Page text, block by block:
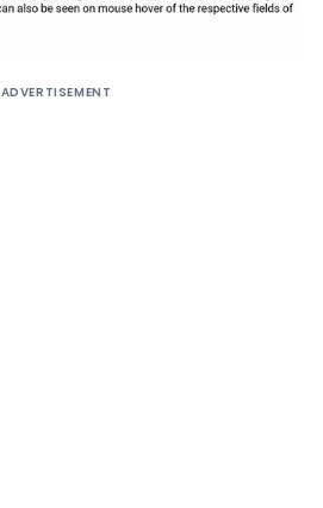
ADVERTISEMENT